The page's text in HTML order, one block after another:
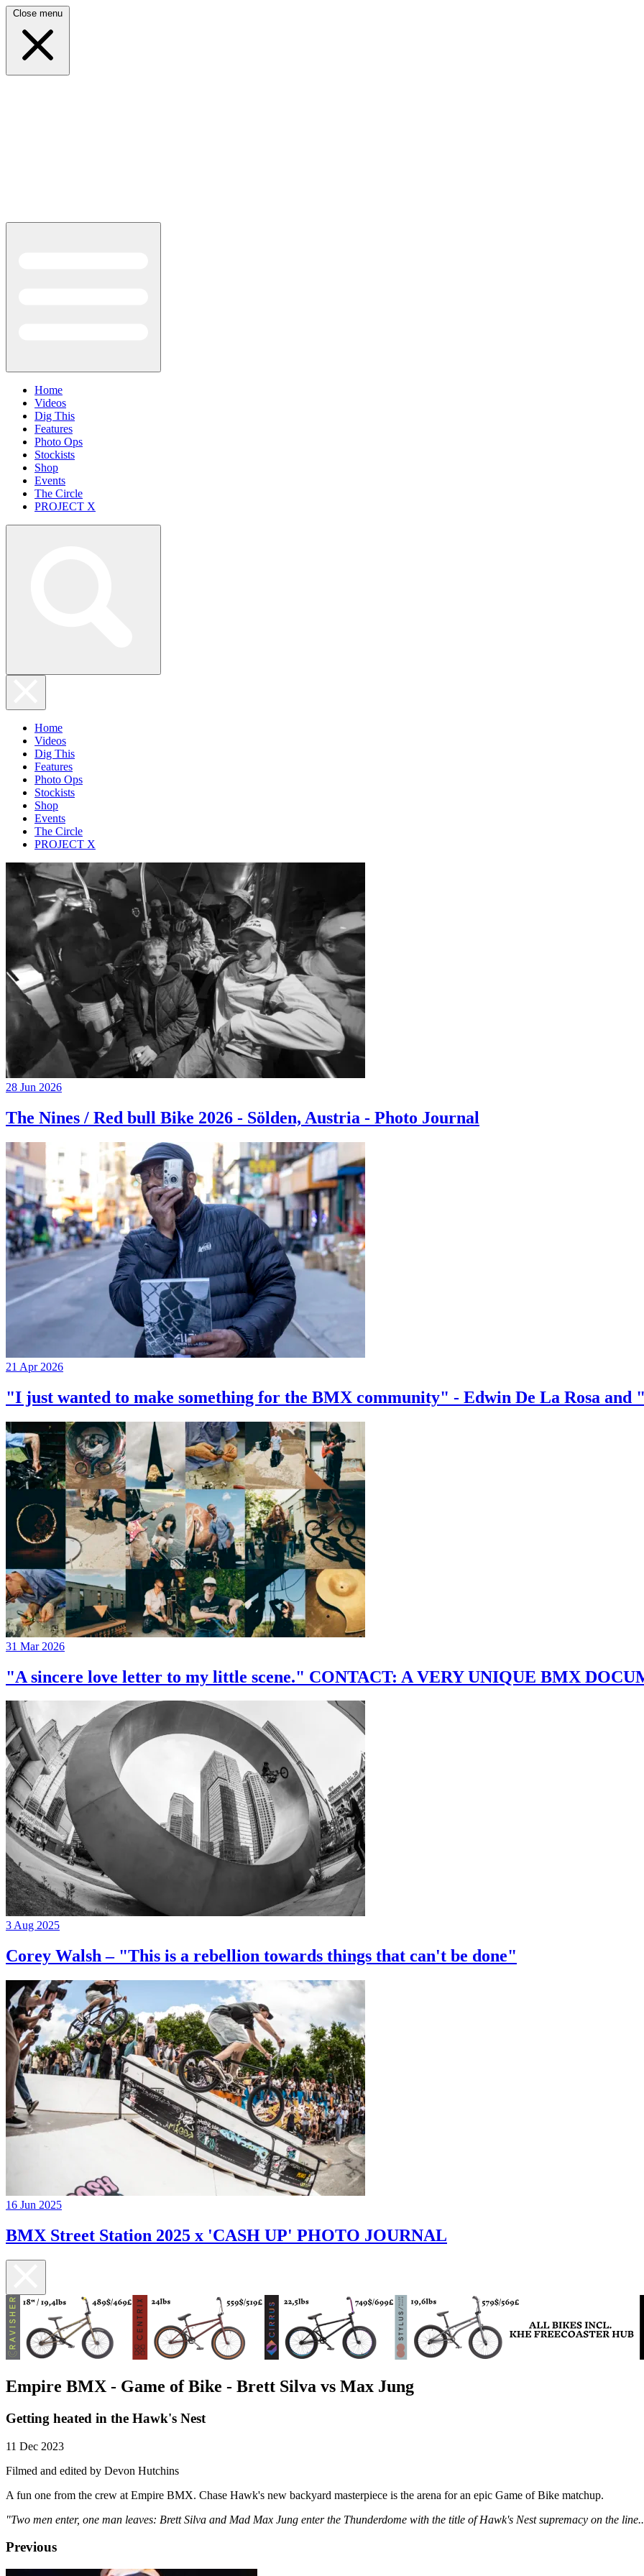
Close menu
Home
Videos
Dig This
Features
Photo Ops
Stockists
Shop
Events
The Circle
PROJECT X
Home
Videos
Dig This
Features
Photo Ops
Stockists
Shop
Events
The Circle
PROJECT X
28 Jun 2026
The Nines / Red bull Bike 2026 - Sölden, Austria - Photo Journal
21 Apr 2026
"I just wanted to make something for the BMX community" - Edwin De La Rosa and
31 Mar 2026
"A sincere love letter to my little scene." CONTACT: A VERY UNIQUE BMX
3 Aug 2025
Corey Walsh – "This is a rebellion towards things that can't be done"
16 Jun 2025
BMX Street Station 2025 x 'CASH UP' PHOTO JOURNAL
Empire BMX - Game of Bike - Brett Silva vs Max Jung
Getting heated in the Hawk's Nest
11 Dec 2023
Filmed and edited by Devon Hutchins
A fun one from the crew at Empire BMX. Chase Hawk's new backyard masterpiece is the arena for an epic Game of Bike matchup.
"Two men enter, one man leaves: Brett Silva and Mad Max Jung enter the Thunderdome with the title of Hawk's Nest supremacy on the
Previous